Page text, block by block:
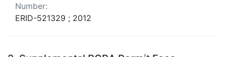
Number:
ERID-521329 ; 2012